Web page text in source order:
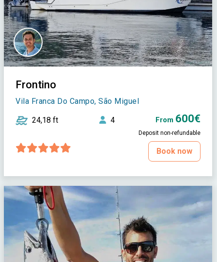
Frontino
Vila Franca Do Campo, São Miguel
24,18 ft 4 From 600€
Deposit non-refundable
Book now